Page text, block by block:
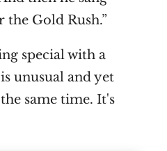
the Gold Rush.”
special with a
unusual and yet
same time. It's